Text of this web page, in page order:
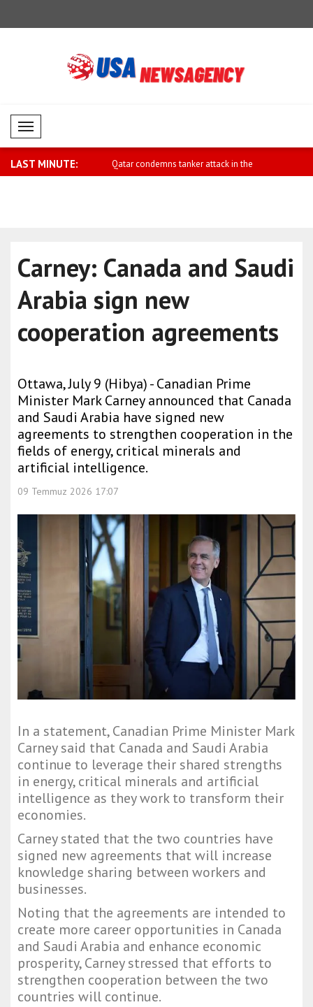
Mobil Menü
LAST MINUTE:
Minister Dar comments Qatar condemns tanker attack in the
Carney: Canada and Saudi
Arabia sign new
cooperation agreements
Ottawa, July 9 (Hibya) - Canadian Prime
Minister Mark Carney announced that Canada
and Saudi Arabia have signed new
agreements to strengthen cooperation in the
fields of energy, critical minerals and
artificial intelligence.
09 Temmuz 2026 17:07
In a statement, Canadian Prime Minister Mark
Carney said that Canada and Saudi Arabia
continue to leverage their shared strengths
in energy, critical minerals and artificial
intelligence as they work to transform their
economies.
Carney stated that the two countries have
signed new agreements that will increase
knowledge sharing between workers and
businesses.
Noting that the agreements are intended to
create more career opportunities in Canada
and Saudi Arabia and enhance economic
prosperity, Carney stressed that efforts to
strengthen cooperation between the two
countries will continue.